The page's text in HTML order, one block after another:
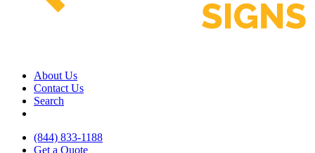
About Us
Contact Us
Search
(844) 833-1188
Get a Quote